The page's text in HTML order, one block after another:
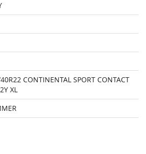
CONTINENTAL SPORT CONTACT
XL